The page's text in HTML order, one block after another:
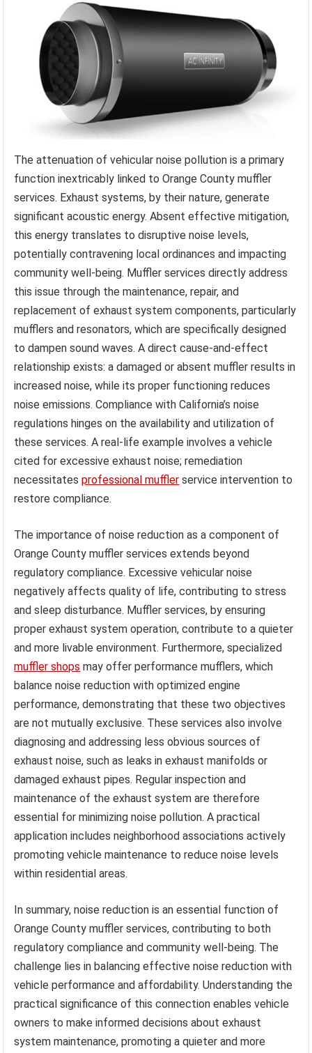
The attenuation of vehicular noise pollution is a primary
function inextricably linked to Orange County muffler
services. Exhaust systems, by their nature, generate
significant acoustic energy. Absent effective mitigation,
this energy translates to disruptive noise levels,
potentially contravening local ordinances and impacting
community well-being. Muffler services directly address
this issue through the maintenance, repair, and
replacement of exhaust system components, particularly
mufflers and resonators, which are specifically designed
to dampen sound waves. A direct cause-and-effect
relationship exists: a damaged or absent muffler results in
increased noise, while its proper functioning reduces
noise emissions. Compliance with California’s noise
regulations hinges on the availability and utilization of
these services. A real-life example involves a vehicle
cited for excessive exhaust noise; remediation
necessitatesprofessional muffler service intervention to
restore compliance.
The importance of noise reduction as a component of
Orange County muffler services extends beyond
regulatory compliance. Excessive vehicular noise
negatively affects quality of life, contributing to stress
and sleep disturbance. Muffler services, by ensuring
proper exhaust system operation, contribute to a quieter
and more livable environment. Furthermore, specialized
muffler shops may offer performance mufflers, which
balance noise reduction with optimized engine
performance, demonstrating that these two objectives
are not mutually exclusive. These services also involve
diagnosing and addressing less obvious sources of
exhaust noise, such as leaks in exhaust manifolds or
damaged exhaust pipes. Regular inspection and
maintenance of the exhaust system are therefore
essential for minimizing noise pollution. A practical
application includes neighborhood associations actively
promoting vehicle maintenance to reduce noise levels
within residential areas.
In summary, noise reduction is an essential function of
Orange County muffler services, contributing to both
regulatory compliance and community well-being. The
challenge lies in balancing effective noise reduction with
vehicle performance and affordability. Understanding the
practical significance of this connection enables vehicle
owners to make informed decisions about exhaust
system maintenance, promoting a quieter and more